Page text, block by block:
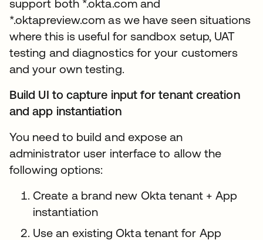
support both *.okta.com and
*.oktapreview.com as we have seen situations
where this is useful for sandbox setup, UAT
testing and diagnostics for your customers
and your own testing.
Build UI to capture input for tenant creation
and app instantiation
You need to build and expose an
administrator user interface to allow the
following options:
Create a brand new Okta tenant + App
instantiation
Use an existing Okta tenant for App